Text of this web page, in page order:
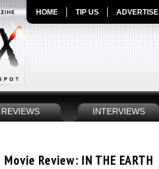
HOME TIP US ADVERTISE
REVIEWS INTERVIEWS
Movie Review: IN THE EARTH